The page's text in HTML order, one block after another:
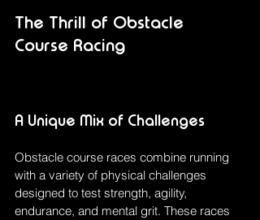
The Thrill of Obstacle
Course Racing
A Unique Mix of Challenges
Obstacle course races combine running
with a variety of physical challenges
designed to test strength, agility,
endurance, and mental grit. These races